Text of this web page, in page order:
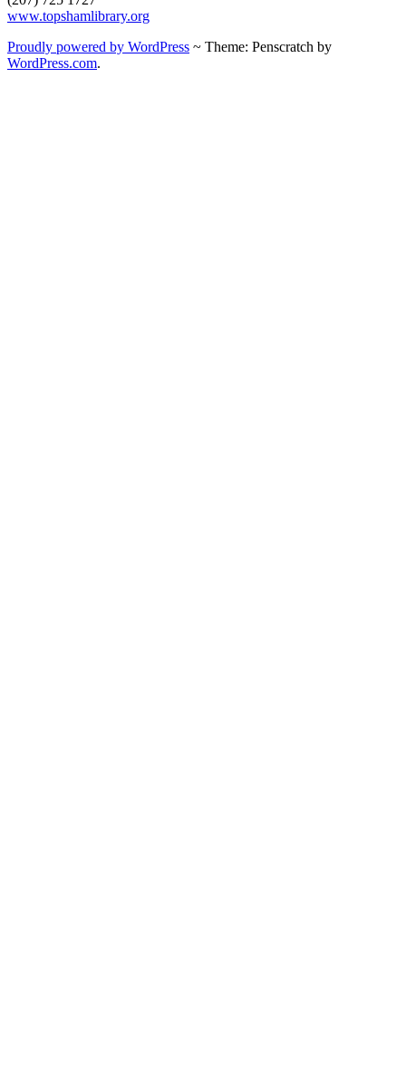
www.topshamlibrary.org
Proudly powered by WordPress ~ Theme: Penscratch by
WordPress.com.